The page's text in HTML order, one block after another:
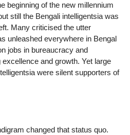
beginning of the new millennium
still the Bengali intelligentsia was
Many criticised the utter
unleashed everywhere in Bengal
jobs in bureaucracy and
and growth. Yet large
were silent supporters of
changed that status quo.